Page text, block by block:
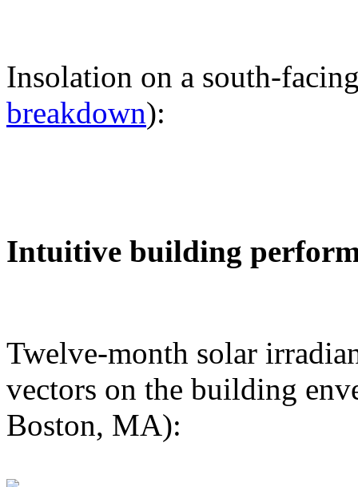
Insolation on a south-
breakdown):
Intuitive building
Twelve-month solar
vectors on the building
Boston, MA):